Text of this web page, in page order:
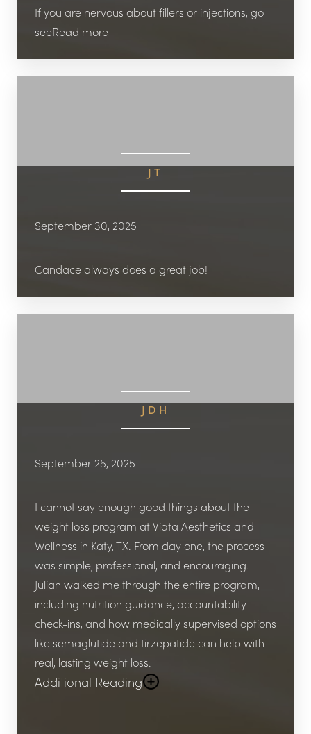
If you are nervous about fillers or injections, go
seeRead more
JT
September 30, 2025
Candace always does a great job!
JDH
September 25, 2025
I cannot say enough good things about the
weight loss program at Viata Aesthetics and
Wellness in Katy, TX. From day one, the process
was simple, professional, and encouraging.
Julian walked me through the entire program,
including nutrition guidance, accountability
check-ins, and how medically supervised options
like semaglutide and tirzepatide can help with
real, lasting weight loss.
Additional Reading